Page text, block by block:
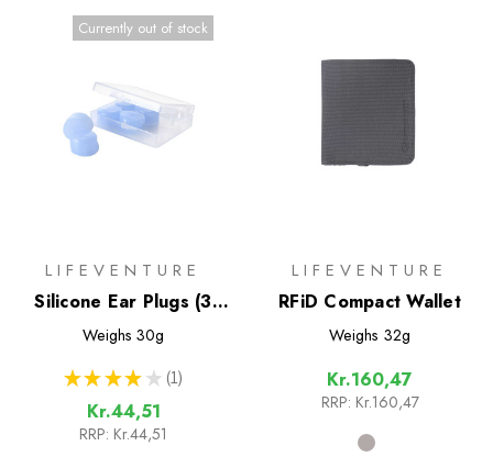
Currently out of stock
LIFEVENTURE
Silicone Ear Plugs (3
Pairs)
Weighs 30g
★ ★ ★ ★ ★ 1
1
Kr.44,51
RRP: Kr.44,51
LIFEVENTURE
RFiD Compact Wallet
Weighs 32g
Kr.160,47
RRP: Kr.160,47